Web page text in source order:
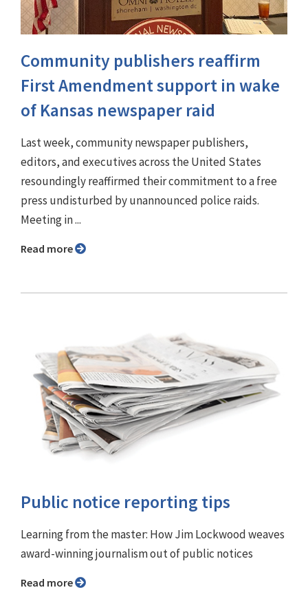
Community publishers reaffirm
First Amendment support in wake
of Kansas newspaper raid
Last week, community newspaper publishers,
editors, and executives across the United States
resoundingly reaffirmed their commitment to a free
press undisturbed by unannounced police raids.
Meeting in ...
Read more
Public notice reporting tips
Learning from the master: How Jim Lockwood weaves
award-winning journalism out of public notices
Read more